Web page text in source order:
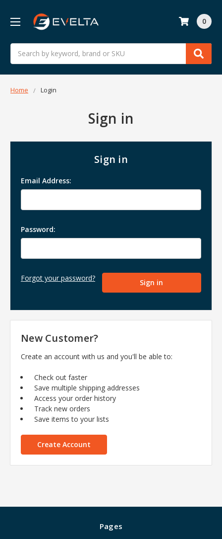
Search
0
Home Login
Sign in
Sign in
Email Address:
Password:
Forgot your password?
New Customer?
Create an account with us and you'll be able to:
Check out faster
Save multiple shipping addresses
Access your order history
Track new orders
Save items to your lists
Create Account
Pages